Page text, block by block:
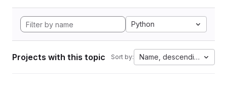
Python
Projects with this topic Sort by: Name, descending